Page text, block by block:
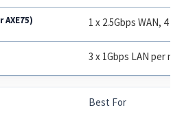
1 x 2.5Gbps WAN, 4 x
3 x 1Gbps LAN per
Best For